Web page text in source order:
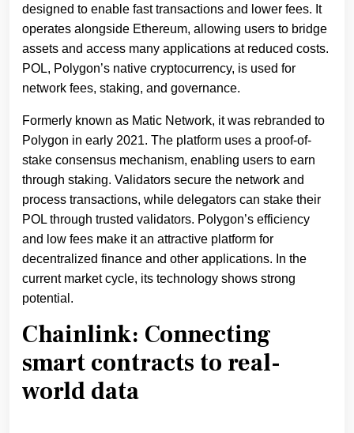
designed to enable fast transactions and lower fees. It
operates alongside Ethereum, allowing users to bridge
assets and access many applications at reduced costs.
POL, Polygon’s native cryptocurrency, is used for
network fees, staking, and governance.
Formerly known as Matic Network, it was rebranded to
Polygon in early 2021. The platform uses a proof-of-
stake consensus mechanism, enabling users to earn
through staking. Validators secure the network and
process transactions, while delegators can stake their
POL through trusted validators. Polygon’s efficiency
and low fees make it an attractive platform for
decentralized finance and other applications. In the
current market cycle, its technology shows strong
potential.
Chainlink: Connecting
smart contracts to real-
world data